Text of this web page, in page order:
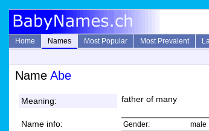
Home Names Most Popular Most Prevalent
Name Abe
Meaning: father of many
Name info: Gender:
male